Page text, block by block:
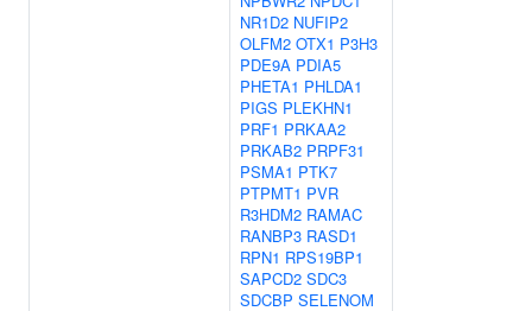
NR1D2 NUFIP2
OLFM2 OTX1 P3H3
PDE9A PDIA5
PHETA1 PHLDA1
PIGS PLEKHN1
PRF1 PRKAA2
PRKAB2 PRPF31
PSMA1 PTK7
PTPMT1 PVR
R3HDM2 RAMAC
RANBP3 RASD1
RPN1 RPS19BP1
SAPCD2 SDC3
SDCBP SELENOM